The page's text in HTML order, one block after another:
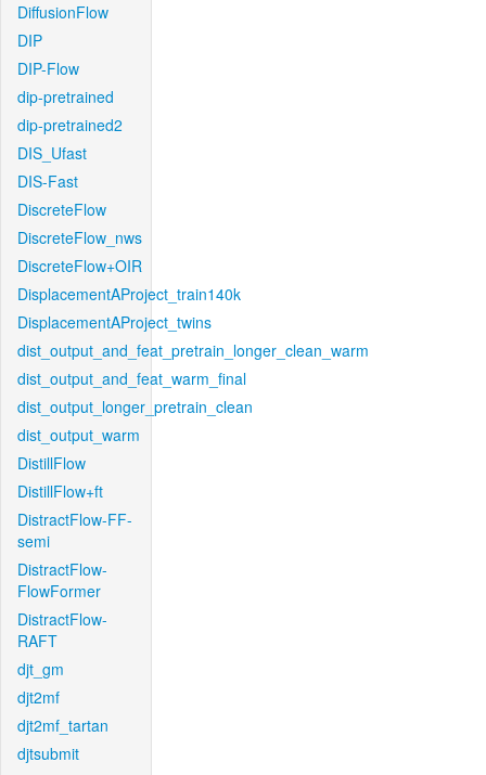
DiffusionFlow
DIP
DIP-Flow
dip-pretrained
dip-pretrained2
DIS_Ufast
DIS-Fast
DiscreteFlow
DiscreteFlow_nws
DiscreteFlow+OIR
DisplacementAProject_train140k
DisplacementAProject_twins
dist_output_and_feat_pretrain_longer_clean_warm
dist_output_and_feat_warm_final
dist_output_longer_pretrain_clean
dist_output_warm
DistillFlow
DistillFlow+ft
DistractFlow-FF-
semi
DistractFlow-
FlowFormer
DistractFlow-
RAFT
djt_gm
djt2mf
djt2mf_tartan
djtsubmit